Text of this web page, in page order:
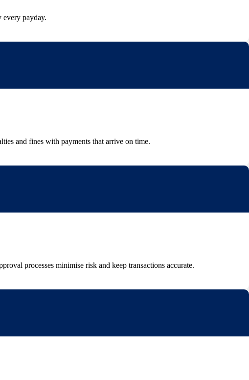
every payday.
and fines with payments that arrive on time.
processes minimise risk and keep transactions accurate.